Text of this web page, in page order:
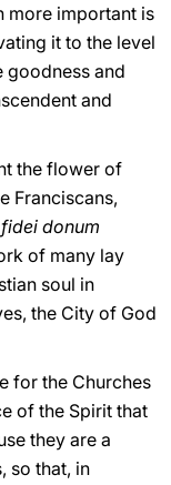
more important is
it to the level
goodness and
and
the flower of
Franciscans,
fidei donum
of many lay
soul in
the City of God
for the Churches
of the Spirit that
they are a
so that, in